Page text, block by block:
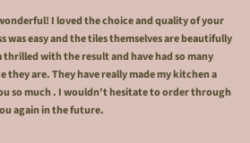
I loved the choice and quality of your
was easy and the tiles themselves are beautifully
thrilled with the result and have had so many
they are. They have really made my kitchen a
so much . I wouldn't hesitate to order through
again in the future.